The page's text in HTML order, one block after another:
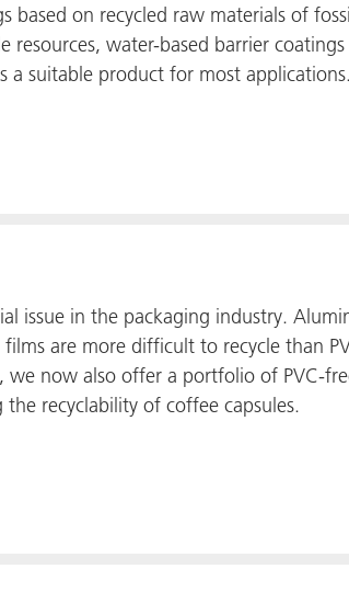
based on recycled raw materials of
resources, water-based barrier
a suitable product for most applications.
issue in the packaging industry.
are more difficult to recycle than
we now also offer a portfolio of PVC-
recyclability of coffee capsules.